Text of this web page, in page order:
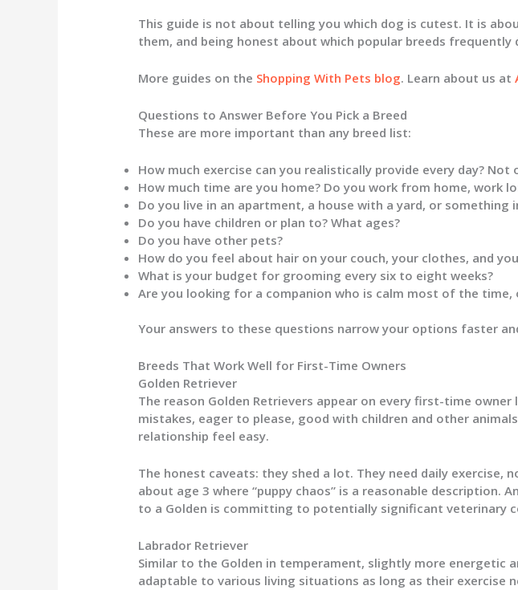
This guide is not about telling you which dog is cutest. It is
them, and being honest about which popular breeds frequently
More guides on the Shopping With Pets blog. Learn about us at
Questions to Answer Before You Pick a Breed
These are more important than any breed list:
How much exercise can you realistically provide every day?
How much time are you home? Do you work from home, work
Do you live in an apartment, a house with a yard, or something
Do you have children or plan to? What ages?
Do you have other pets?
How do you feel about hair on your couch, your clothes, and
What is your budget for grooming every six to eight weeks?
Are you looking for a companion who is calm most of the time,
Your answers to these questions narrow your options faster
Breeds That Work Well for First-Time Owners
Golden Retriever
The reason Golden Retrievers appear on every first-time
mistakes, eager to please, good with children and other
relationship feel easy.
The honest caveats: they shed a lot. They need daily exercise,
about age 3 where “puppy chaos” is a reasonable description.
to a Golden is committing to potentially significant veterinary
Labrador Retriever
Similar to the Golden in temperament, slightly more energetic
adaptable to various living situations as long as their exercise